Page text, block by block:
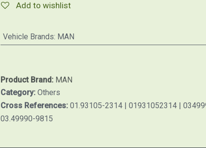
Add to wishlist
Vehicle Brands: MAN
Product Brand: MAN
Category: Others
Cross References: 01.93105-2314 | 01931052314 |
03.49990-9815